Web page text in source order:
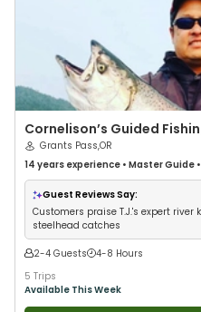
Cornelison’s Guided
Grants Pass,OR
14 years experience • Master Guide •
with New Anglers•Nature / Wildlife
Freshwater Fishing
Guest Reviews Say:
Customers praise T.J.'s expert
steelhead catches
2-4 Guests
4-8 Hours
5 Trips
Available This Week